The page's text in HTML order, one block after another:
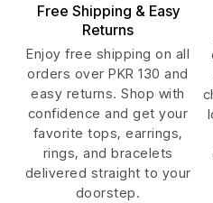
Free Shipping & Easy
Returns
Enjoy free shipping on all
orders over PKR 130 and
easy returns. Shop with
confidence and get your
favorite tops, earrings,
rings, and bracelets
delivered straight to your
doorstep.